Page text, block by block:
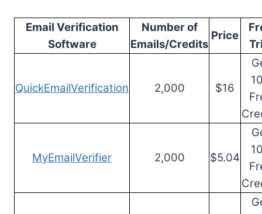
Email Verification
Software
Number of
Emails/Credits
Price
QuickEmailVerification 2,000 $16
MyEmailVerifier 2,000 $5.04